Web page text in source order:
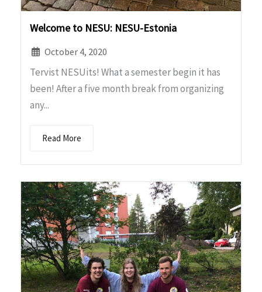
Welcome to NESU: NESU-Estonia
October 4, 2020
Tervist NESUits! What a semester begin it has
been! After a five month break from organizing
any...
Read More